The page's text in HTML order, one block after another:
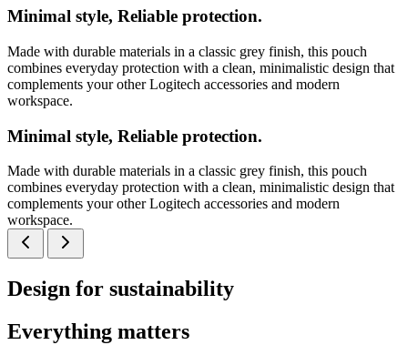
Minimal style, Reliable protection.
Made with durable materials in a classic grey finish, this pouch
combines everyday protection with a clean, minimalistic design that
complements your other Logitech accessories and modern
workspace.
Minimal style, Reliable protection.
Made with durable materials in a classic grey finish, this pouch
combines everyday protection with a clean, minimalistic design that
complements your other Logitech accessories and modern
workspace.
Design for sustainability
Everything matters